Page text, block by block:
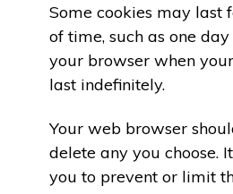
Some cookies may last
of time, such as one
your browser when your
last indefinitely.
Your web browser
delete any you choose.
you to prevent or limit